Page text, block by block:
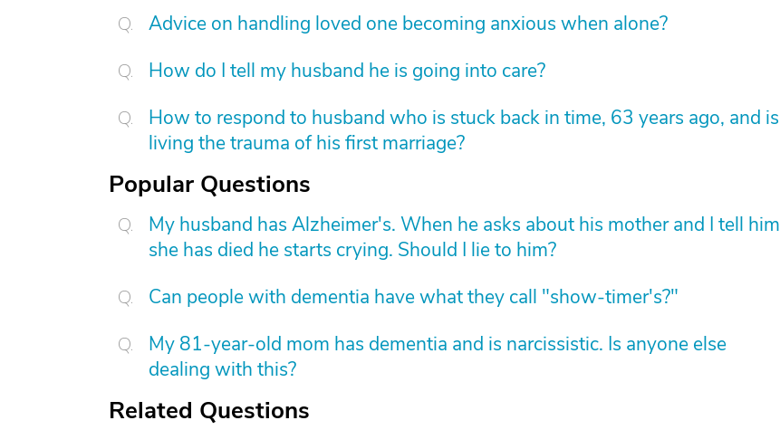
Advice on handling loved one becoming anxious when alone?
How do I tell my husband he is going into care?
How to respond to husband who is stuck back in time, 63 years ago, and is
living the trauma of his first marriage?
Popular Questions
My husband has Alzheimer's. When he asks about his mother and I tell him
she has died he starts crying. Should I lie to him?
Can people with dementia have what they call "show-timer's?"
My 81-year-old mom has dementia and is narcissistic. Is anyone else
dealing with this?
Related Questions